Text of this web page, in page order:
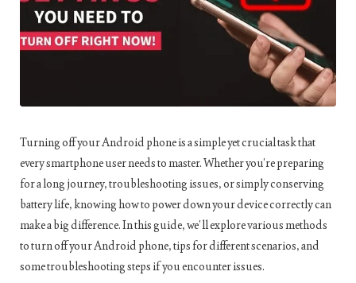
Turning off your Android phone is a simple yet crucial task that
every smartphone user needs to master. Whether you’re preparing
for a long journey, troubleshooting issues, or simply conserving
battery life, knowing how to power down your device correctly can
make a big difference. In this guide, we’ll explore various methods
to turn off your Android phone, tips for different scenarios, and
some troubleshooting steps if you encounter issues.